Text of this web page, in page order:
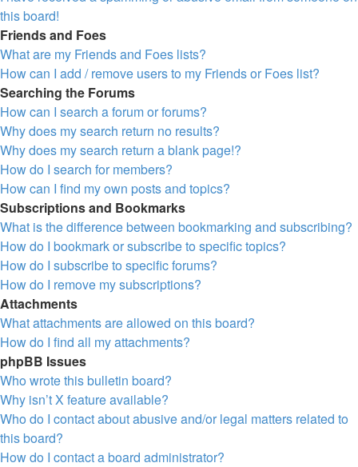
this board!
Friends and Foes
What are my Friends and Foes lists?
How can I add / remove users to my Friends or Foes list?
Searching the Forums
How can I search a forum or forums?
Why does my search return no results?
Why does my search return a blank page!?
How do I search for members?
How can I find my own posts and topics?
Subscriptions and Bookmarks
What is the difference between bookmarking and subscribing?
How do I bookmark or subscribe to specific topics?
How do I subscribe to specific forums?
How do I remove my subscriptions?
Attachments
What attachments are allowed on this board?
How do I find all my attachments?
phpBB Issues
Who wrote this bulletin board?
Why isn’t X feature available?
Who do I contact about abusive and/or legal matters related to
this board?
How do I contact a board administrator?